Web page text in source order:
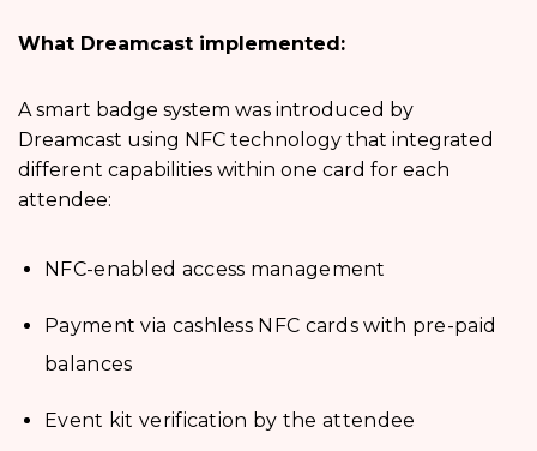
What Dreamcast implemented:
A smart badge system was introduced by
Dreamcast using NFC technology that integrated
different capabilities within one card for each
attendee:
NFC-enabled access management
Payment via cashless NFC cards with pre-paid
balances
Event kit verification by the attendee